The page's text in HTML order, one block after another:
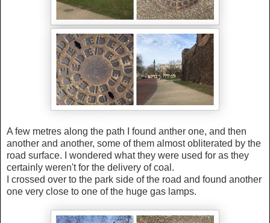
A few metres along the path I found anther one, and then
another and another, some of them almost obliterated by the
road surface. I wondered what they were used for as they
certainly weren't for the delivery of coal.
I crossed over to the park side of the road and found another
one very close to one of the huge gas lamps.